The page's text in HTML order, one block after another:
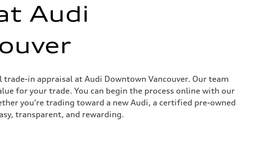
Audi
in appraisal at Audi Downtown Vancouver. Our team
for your trade. You can begin the process online with our
you’re trading toward a new Audi, a certified pre-owned
transparent, and rewarding.